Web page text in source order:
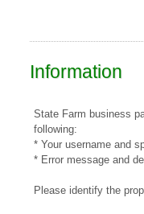
Information
State Farm business
following:
* Your username and
* Error message and
Please identify the